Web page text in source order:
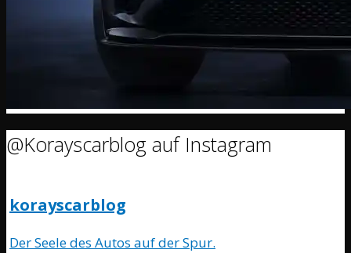
@Korayscarblog auf Instagram
korayscarblog
Der Seele des Autos auf der Spur.